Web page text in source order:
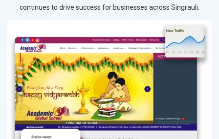
continues to drive success for businesses across Singrauli.